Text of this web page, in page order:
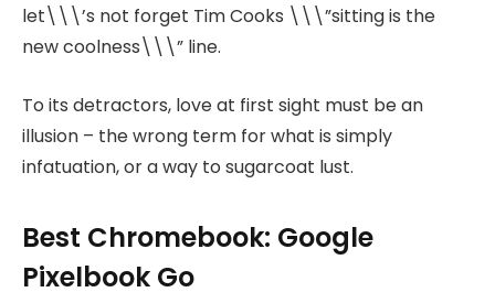
let\\\’s not forget Tim Cooks \\\”sitting is the
new coolness\\\” line.
To its detractors, love at first sight must be an
illusion – the wrong term for what is simply
infatuation, or a way to sugarcoat lust.
Best Chromebook: Google
Pixelbook Go